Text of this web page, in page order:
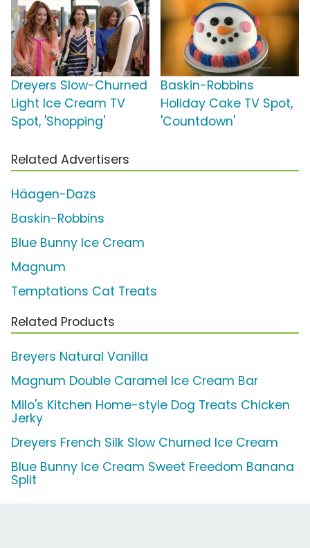
Dreyers Slow-Churned
Light Ice Cream TV
Spot, 'Shopping'
Baskin-Robbins
Holiday Cake TV Spot,
'Countdown'
Related Advertisers
Häagen-Dazs
Baskin-Robbins
Blue Bunny Ice Cream
Magnum
Temptations Cat Treats
Related Products
Breyers Natural Vanilla
Magnum Double Caramel Ice Cream Bar
Milo's Kitchen Home-style Dog Treats Chicken
Jerky
Dreyers French Silk Slow Churned Ice Cream
Blue Bunny Ice Cream Sweet Freedom Banana
Split